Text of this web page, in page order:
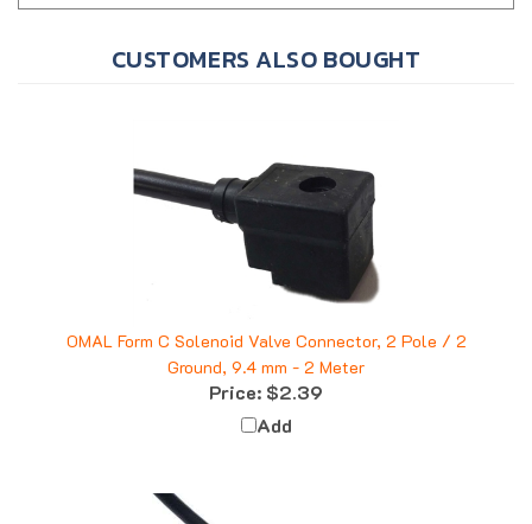
Ground, 9.4 mm - 2 Meter
Price:$2.39
Add